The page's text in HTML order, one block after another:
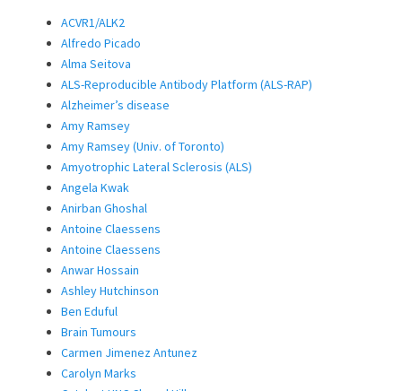
ACVR1/ALK2
Alfredo Picado
Alma Seitova
ALS-Reproducible Antibody Platform (ALS-RAP)
Alzheimer’s disease
Amy Ramsey
Amy Ramsey (Univ. of Toronto)
Amyotrophic Lateral Sclerosis (ALS)
Angela Kwak
Anirban Ghoshal
Antoine Claessens
Antoine Claessens
Anwar Hossain
Ashley Hutchinson
Ben Eduful
Brain Tumours
Carmen Jimenez Antunez
Carolyn Marks